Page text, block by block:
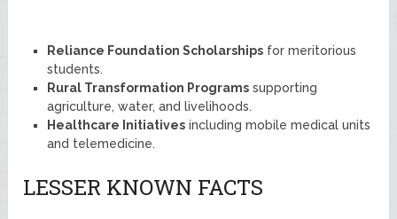
Reliance Foundation Scholarshipsfor meritorious
students.
Rural Transformation Programssupporting
agriculture, water, and livelihoods.
Healthcare Initiativesincluding mobile medical units
and telemedicine.
LESSER KNOWN FACTS